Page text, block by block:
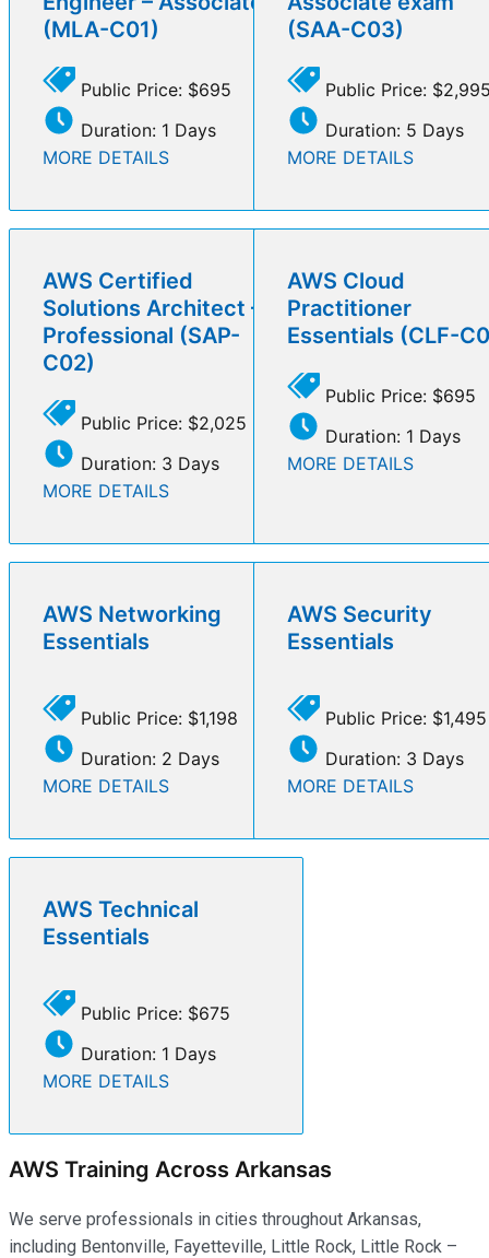
(MLA-C01)
Public Price: $695
Duration: 1 Days
MORE DETAILS
(SAA-C03)
Public Price:
Duration: 5 Days
MORE DETAILS
AWS Certified
Solutions Architect –
Professional (SAP-
C02)
Public Price: $2,025
Duration: 3 Days
MORE DETAILS
AWS Cloud
Practitioner
Essentials (CLF-
Public Price: $695
Duration: 1 Days
MORE DETAILS
AWS Networking
Essentials
Public Price: $1,198
Duration: 2 Days
MORE DETAILS
AWS Security
Essentials
Public Price: $1,495
Duration: 3 Days
MORE DETAILS
AWS Technical
Essentials
Public Price: $675
Duration: 1 Days
MORE DETAILS
AWS Training Across Arkansas
We serve professionals in cities throughout Arkansas,
including Bentonville, Fayetteville, Little Rock, Little Rock –